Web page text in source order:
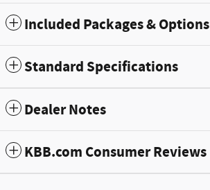
Included Packages & Options
Standard Specifications
Dealer Notes
KBB.com Consumer Reviews